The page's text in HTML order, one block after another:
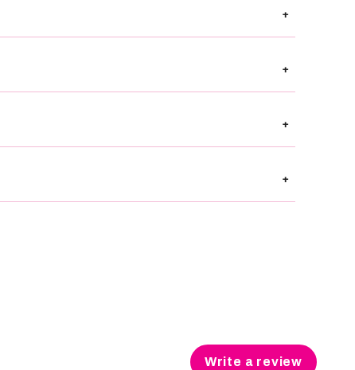
+
+
+
+
Write a review